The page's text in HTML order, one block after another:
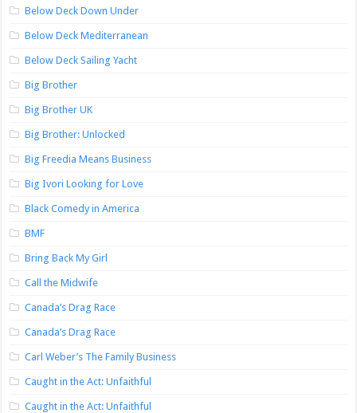
Below Deck Down Under
Below Deck Mediterranean
Below Deck Sailing Yacht
Big Brother
Big Brother UK
Big Brother: Unlocked
Big Freedia Means Business
Big Ivori Looking for Love
Black Comedy in America
BMF
Bring Back My Girl
Call the Midwife
Canada’s Drag Race
Canada’s Drag Race
Carl Weber’s The Family Business
Caught in the Act: Unfaithful
Caught in the Act: Unfaithful